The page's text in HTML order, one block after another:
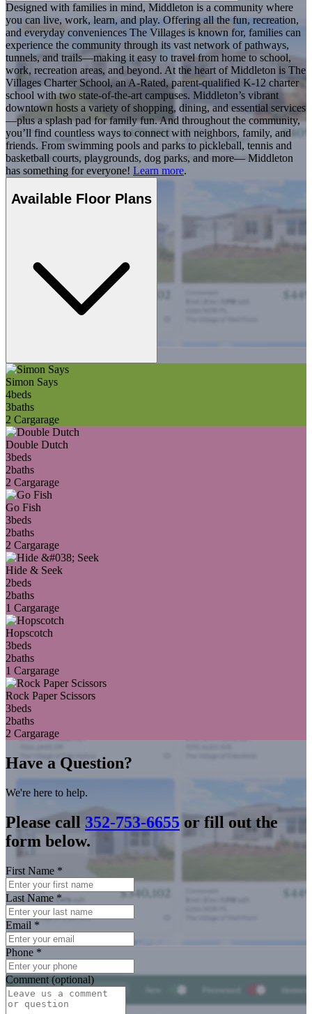
Designed with families in mind, Middleton is a community where
you can live, work, learn, and play. Offering all the fun, recreation,
and everyday conveniences The Villages is known for, families can
experience the community through its vast network of pathways,
tunnels, and trails—making it easy to travel from home to school,
work, recreation areas, and beyond. At the heart of Middleton is The
Villages Charter School, an A-Rated, parent-qualified K-12 charter
school with two state-of-the-art campuses. Middleton’s vibrant
downtown hosts a variety of shopping, dining, and essential services
—plus a splash pad for family fun. And throughout the community,
you’ll find countless ways to connect with neighbors, family, and
friends. From swimming pools and parks to pickleball, tennis and
basketball courts, playgrounds, dog parks, and more— Middleton
has something for everyone! Learn more.
Available Floor Plans
Simon Says
4beds
3baths
2 Cargarage
Double Dutch
3beds
2baths
2 Cargarage
Go Fish
3beds
2baths
2 Cargarage
Hide & Seek
2beds
2baths
1 Cargarage
Hopscotch
3beds
2baths
1 Cargarage
Rock Paper Scissors
3beds
2baths
2 Cargarage
Have a Question?
We're here to help.
Please call 352-753-6655 or fill out the
form below.
First Name *
Last Name *
Email *
Phone *
Comment (optional)